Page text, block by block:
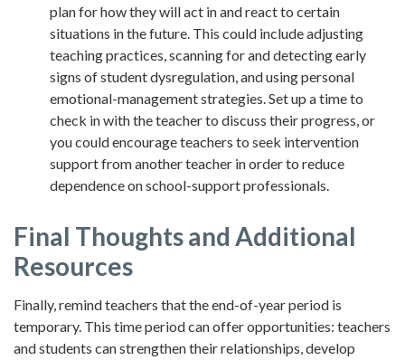
plan for how they will act in and react to certain
situations in the future. This could include adjusting
teaching practices, scanning for and detecting early
signs of student dysregulation, and using personal
emotional-management strategies. Set up a time to
check in with the teacher to discuss their progress, or
you could encourage teachers to seek intervention
support from another teacher in order to reduce
dependence on school-support professionals.
Final Thoughts and Additional
Resources
Finally, remind teachers that the end-of-year period is
temporary. This time period can offer opportunities: teachers
and students can strengthen their relationships, develop